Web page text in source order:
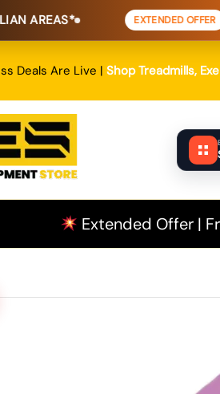
EXTENDED OFFER FREE
Deals Are Live | Shop Treadmills,
Extended Offer |